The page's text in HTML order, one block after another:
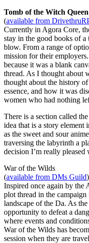
Tomb of the Witch Queen
(available from
Currently in Agora Core,
stay in the good books of
blow. From a range of
mission for their
because it was a blank
thread. As I thought about
thought about the history
essence, and how it was
women who had nothing
There is a section called
idea that is a story element
as the sweet and sour
traversing the labyrinth a
decision I’m really pleased
War of the Wilds
(available from DMs Guild)
Inspired once again by
plot thread in the
landscape of the Da. As
opportunity to defeat a
where events and
War of the Wilds has
session when they are